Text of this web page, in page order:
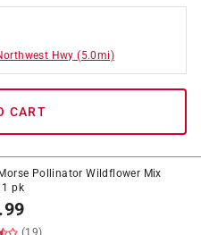
Hwy (5.0mi)
CART
Pollinator Wildflower Mix
1 pk
(19)